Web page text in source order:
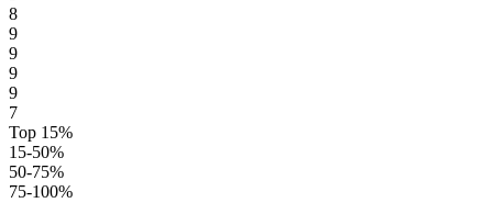
8
9
9
9
9
7
Top 15%
15-50%
50-75%
75-100%